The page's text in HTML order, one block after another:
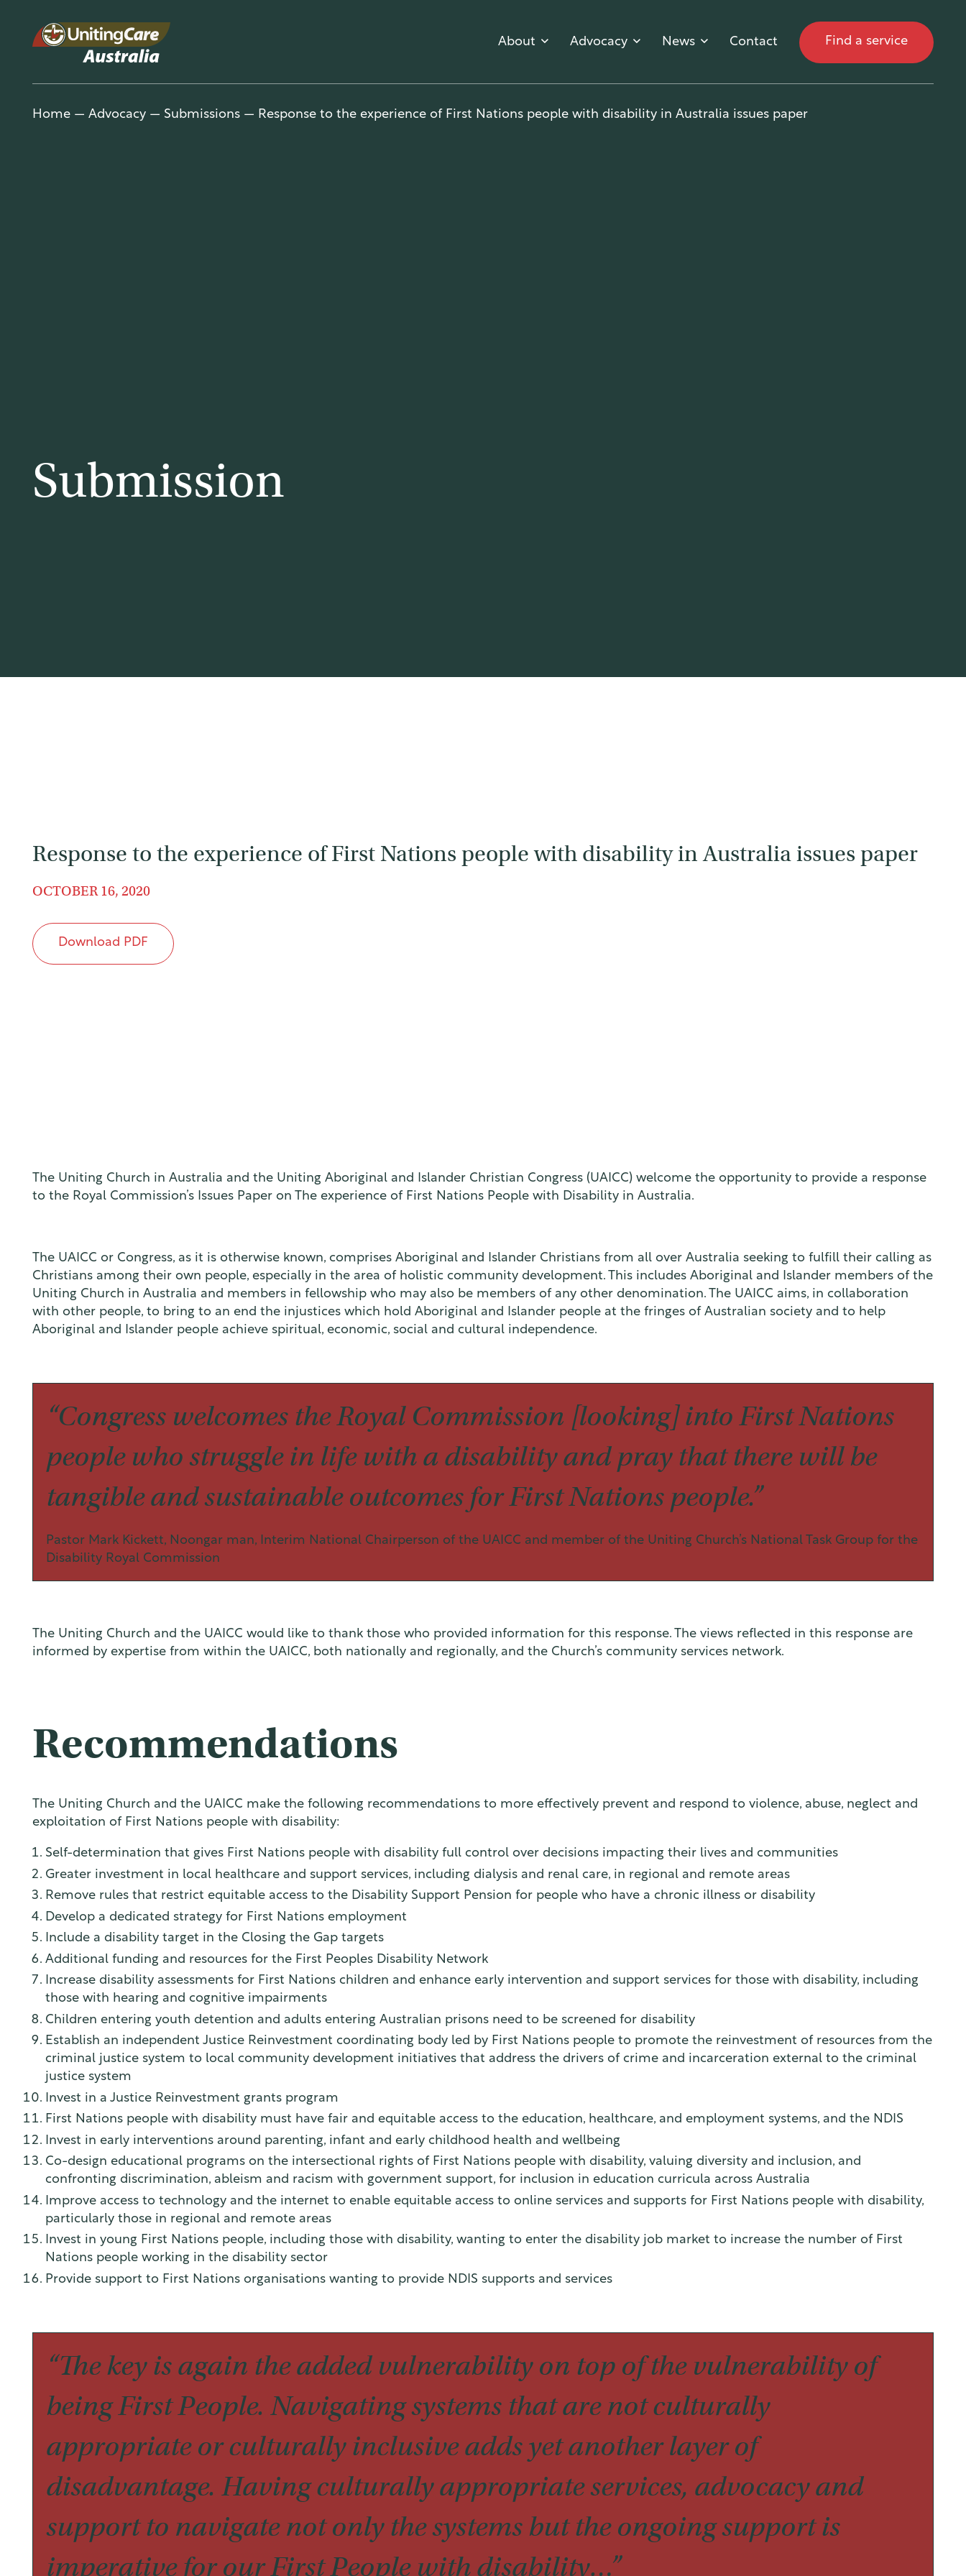
Unitin
About Advocacy News Contact Find a service
Home — Advocacy — Submissions — Response to the experience of First Nations people with disability in Australia issues paper
Submission
Response to the experience of First Nations people with disability in Australia issues paper
OCTOBER 16, 2020
Download PDF
The Uniting Church in Australia and the Uniting Aboriginal and Islander Christian Congress (UAICC) welcome the opportunity to provide a response
to the Royal Commission’s Issues Paper on The experience of First Nations People with Disability in Australia.
The UAICC or Congress, as it is otherwise known, comprises Aboriginal and Islander Christians from all over Australia seeking to fulfill their calling as
Christians among their own people, especially in the area of holistic community development. This includes Aboriginal and Islander members of the
Uniting Church in Australia and members in fellowship who may also be members of any other denomination. The UAICC aims, in collaboration
with other people, to bring to an end the injustices which hold Aboriginal and Islander people at the fringes of Australian society and to help
Aboriginal and Islander people achieve spiritual, economic, social and cultural independence.
“Congress welcomes the Royal Commission [looking] into First Nations
people who struggle in life with a disability and pray that there will be
tangible and sustainable outcomes for First Nations people.”
Pastor Mark Kickett, Noongar man, Interim National Chairperson of the UAICC and member of the Uniting Church’s National Task Group for the
Disability Royal Commission
The Uniting Church and the UAICC would like to thank those who provided information for this response. The views reflected in this response are
informed by expertise from within the UAICC, both nationally and regionally, and the Church’s community services network.
Recommendations
The Uniting Church and the UAICC make the following recommendations to more effectively prevent and respond to violence, abuse, neglect and
exploitation of First Nations people with disability:
Self-determination that gives First Nations people with disability full control over decisions impacting their lives and communities
Greater investment in local healthcare and support services, including dialysis and renal care, in regional and remote areas
Remove rules that restrict equitable access to the Disability Support Pension for people who have a chronic illness or disability
Develop a dedicated strategy for First Nations employment
Include a disability target in the Closing the Gap targets
Additional funding and resources for the First Peoples Disability Network
Increase disability assessments for First Nations children and enhance early intervention and support services for those with disability, including
those with hearing and cognitive impairments
Children entering youth detention and adults entering Australian prisons need to be screened for disability
Establish an independent Justice Reinvestment coordinating body led by First Nations people to promote the reinvestment of resources from the
criminal justice system to local community development initiatives that address the drivers of crime and incarceration external to the criminal
justice system
Invest in a Justice Reinvestment grants program
First Nations people with disability must have fair and equitable access to the education, healthcare, and employment systems, and the NDIS
Invest in early interventions around parenting, infant and early childhood health and wellbeing
Co-design educational programs on the intersectional rights of First Nations people with disability, valuing diversity and inclusion, and
confronting discrimination, ableism and racism with government support, for inclusion in education curricula across Australia
Improve access to technology and the internet to enable equitable access to online services and supports for First Nations people with disability,
particularly those in regional and remote areas
Invest in young First Nations people, including those with disability, wanting to enter the disability job market to increase the number of First
Nations people working in the disability sector
Provide support to First Nations organisations wanting to provide NDIS supports and services
“The key is again the added vulnerability on top of the vulnerability of
being First People. Navigating systems that are not culturally
appropriate or culturally inclusive adds yet another layer of
disadvantage. Having culturally appropriate services, advocacy and
support to navigate not only the systems but the ongoing support is
imperative for our First People with disability…”